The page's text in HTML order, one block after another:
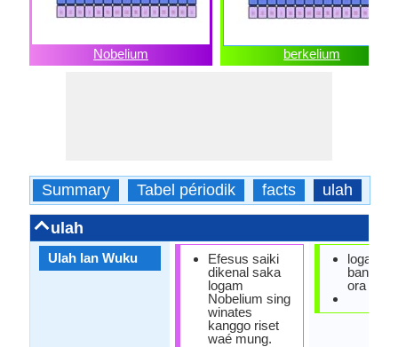
Nobelium berkelium
Summary Tabel périodik facts ulah
ulah
Ulah lan Wuku
Efesus saiki
dikenal saka
logam
Nobelium sing
winates
kanggo riset
waé mung.
logam
banget
ora